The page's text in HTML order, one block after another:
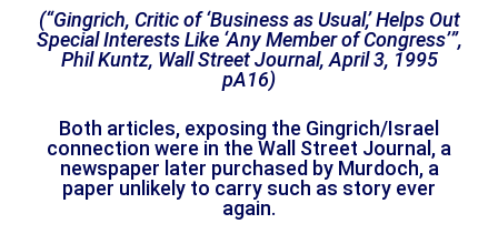
(“Gingrich, Critic of ‘Business as Usual,’ Helps Out
Special Interests Like ‘Any Member of Congress’”,
Phil Kuntz, Wall Street Journal, April 3, 1995
pA16)
Both articles, exposing the Gingrich/Israel
connection were in the Wall Street Journal, a
newspaper later purchased by Murdoch, a
paper unlikely to carry such as story ever
again.